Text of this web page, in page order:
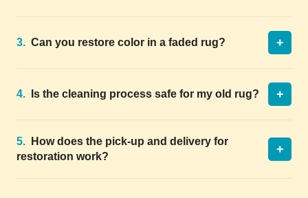
3. Can you restore color in a faded rug? +
4. Is the cleaning process safe for my old rug? +
5.
How does the pick-up and delivery for
restoration work?
+